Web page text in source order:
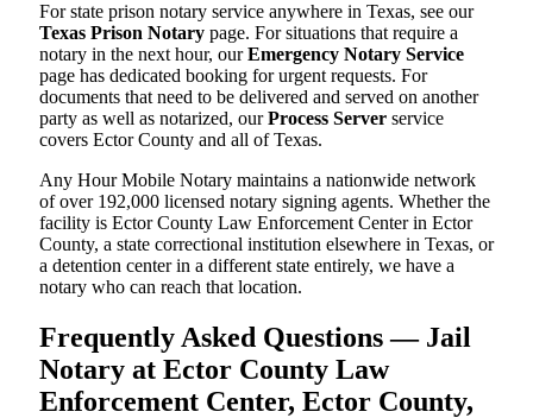
For state prison notary service anywhere in Texas, see our
Texas Prison Notary page. For situations that require a
notary in the next hour, ourEmergency Notary Service
page has dedicated booking for urgent requests. For
documents that need to be delivered and served on another
party as well as notarized, ourProcess Server service
covers Ector County and all of Texas.
Any Hour Mobile Notary maintains a nationwide network
of over 192,000 licensed notary signing agents. Whether the
facility is Ector County Law Enforcement Center in Ector
County, a state correctional institution elsewhere in Texas, or
a detention center in a different state entirely, we have a
notary who can reach that location.
Frequently Asked Questions — Jail
Notary at Ector County Law
Enforcement Center, Ector County,